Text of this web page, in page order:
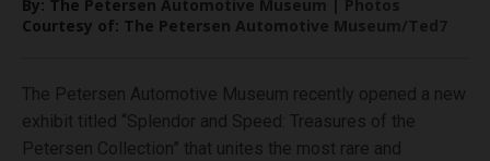
By: The Petersen Automotive Museum | Photos
Courtesy of: The Petersen Automotive Museum/Ted7
The Petersen Automotive Museum recently opened a new
exhibit titled “Splendor and Speed: Treasures of the
Petersen Collection” that unites the most rare and